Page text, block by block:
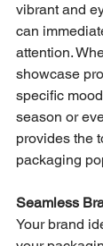
vibrant and
can
attention.
showcase
specific
season or
provides the
packaging
Seamless
Your brand